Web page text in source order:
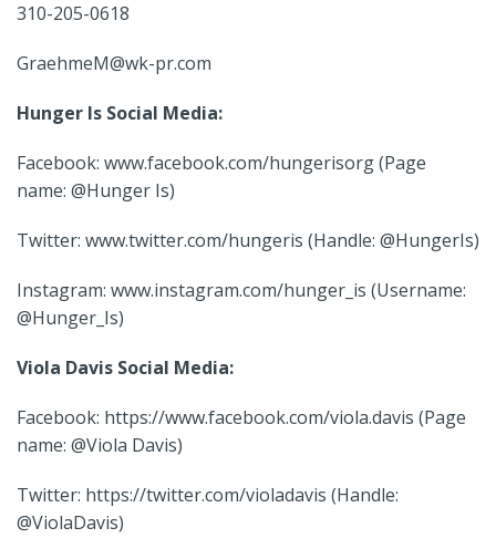
310-205-0618
GraehmeM@wk-pr.com
Hunger Is Social Media:
Facebook: www.facebook.com/hungerisorg (Page
name: @Hunger Is)
Twitter: www.twitter.com/hungeris (Handle: @HungerIs)
Instagram: www.instagram.com/hunger_is (Username:
@Hunger_Is)
Viola Davis Social Media:
Facebook: https://www.facebook.com/viola.davis (Page
name: @Viola Davis)
Twitter: https://twitter.com/violadavis (Handle:
@ViolaDavis)